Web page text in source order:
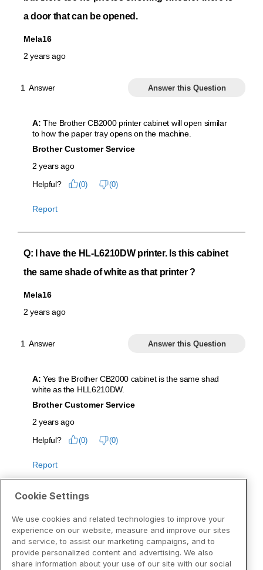
Cookie Settings
We use cookies and related technologies to improve your
experience on our website, measure and improve our sites
and service, to assist our marketing campaigns, and to
provide personalized content and advertising. We also
share information about your use of our site with our social